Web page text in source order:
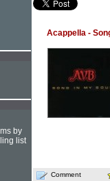
Acappella -
Comment
by
list